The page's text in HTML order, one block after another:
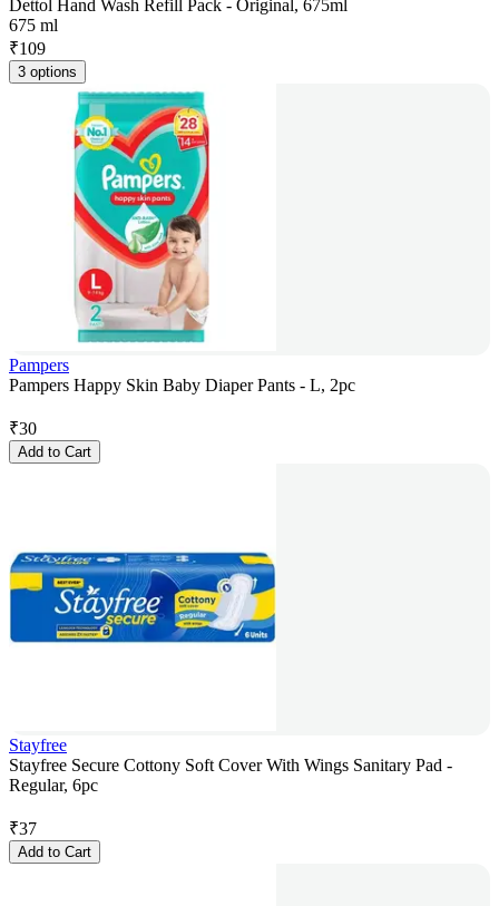
Dettol Hand Wash Refill Pack - Original, 675ml
675 ml
₹109
3 options
Pampers
Pampers Happy Skin Baby Diaper Pants - L, 2pc
₹30
Add to Cart
Stayfree
Stayfree Secure Cottony Soft Cover With Wings Sanitary Pad -
Regular, 6pc
₹37
Add to Cart